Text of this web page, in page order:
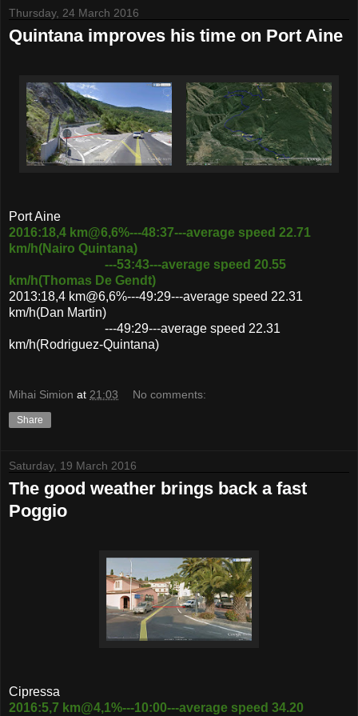
Thursday, 24 March 2016
Quintana improves his time on Port Aine
Port Aine
2016:18,4 km@6,6%---48:37---average speed 22.71
km/h(Nairo Quintana)
---53:43---average speed 20.55
km/h(Thomas De Gendt)
2013:18,4 km@6,6%---49:29---average speed 22.31
km/h(Dan Martin)
---49:29---average speed 22.31
km/h(Rodriguez-Quintana)
Mihai Simion at 21:03 No comments:
Share
Saturday, 19 March 2016
The good weather brings back a fast
Poggio
Cipressa
2016:5,7 km@4,1%---10:00---average speed 34.20